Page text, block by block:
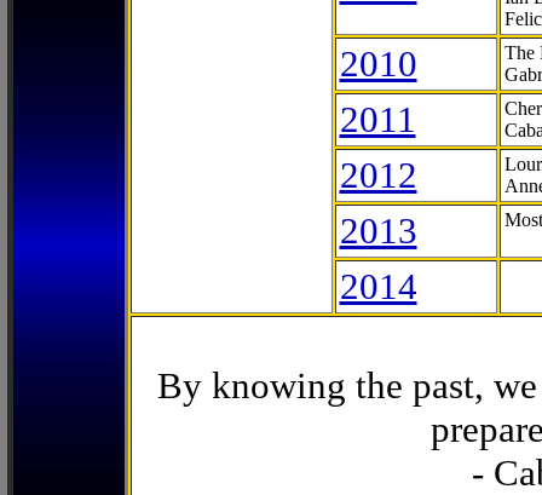
2010
The
2011
2012
2013
2014
By knowing the past,
-